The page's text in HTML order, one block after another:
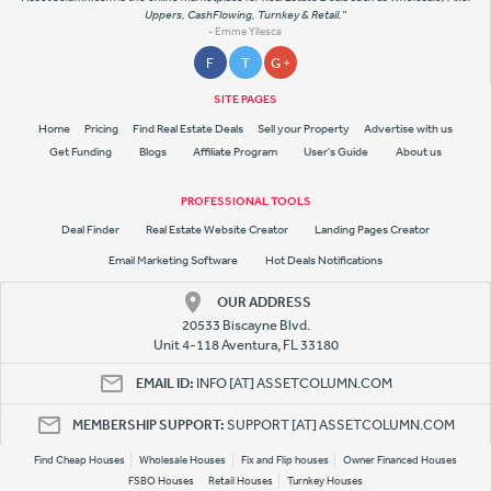
Uppers, CashFlowing, Turnkey & Retail."
- Emme Yllesca
F T G +
SITE PAGES
Home Pricing Find Real Estate Deals Sell your Property
Advertise with us
Get Funding
Blogs Affiliate Program User's Guide About us
PROFESSIONAL TOOLS
Deal Finder Real Estate Website Creator
Landing Pages Creator
Email Marketing Software
Hot Deals Notifications
OUR ADDRESS
20533 Biscayne Blvd.
Unit 4-118 Aventura, FL 33180
EMAIL ID: INFO [AT] ASSETCOLUMN.COM
MEMBERSHIP SUPPORT:SUPPORT [AT] ASSETCOLUMN.COM
Find Cheap Houses Wholesale Houses Fix and Flip houses
Owner Financed Houses
FSBO Houses
Retail Houses Turnkey Houses